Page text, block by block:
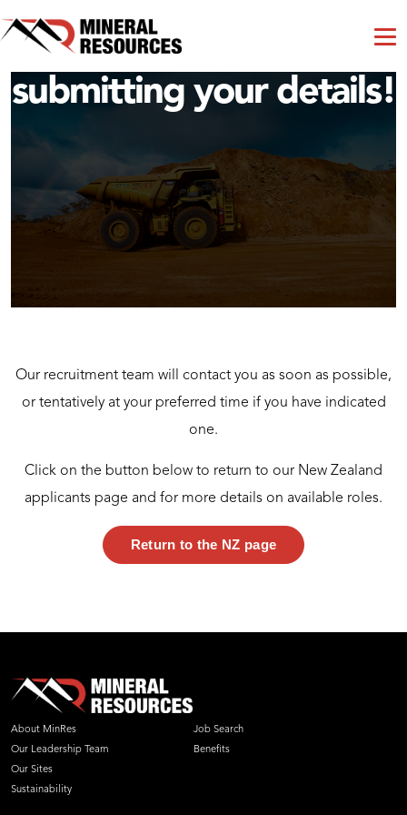
Thank you for
submitting your details!
Our recruitment team will contact you as soon as possible,
or tentatively at your preferred time if you have indicated
one.
Click on the button below to return to our New Zealand
applicants page and for more details on available roles.
Return to the NZ page
About MinRes
Our Leadership Team
Our Sites
Sustainability
Job Search
Benefits